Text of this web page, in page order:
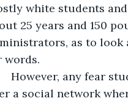
white students
25 years and 150
as to look
words.
a social network